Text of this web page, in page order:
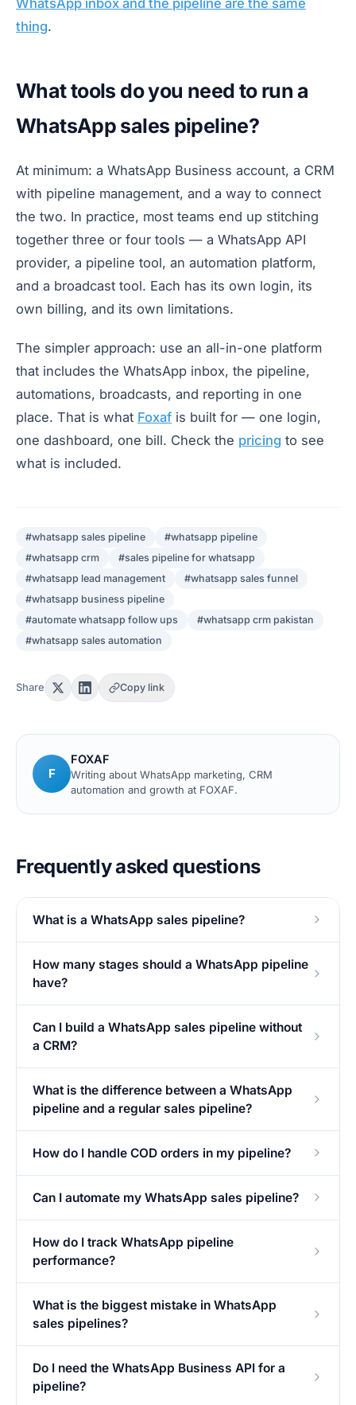
thing.
What tools do you need to run a
WhatsApp sales pipeline?
At minimum: a WhatsApp Business account, a CRM
with pipeline management, and a way to connect
the two. In practice, most teams end up stitching
together three or four tools — a WhatsApp API
provider, a pipeline tool, an automation platform,
and a broadcast tool. Each has its own login, its
own billing, and its own limitations.
The simpler approach: use an all-in-one platform
that includes the WhatsApp inbox, the pipeline,
automations, broadcasts, and reporting in one
place. That is what Foxaf is built for — one login,
one dashboard, one bill. Check the pricing to see
what is included.
#whatsapp sales pipeline #whatsapp pipeline
#whatsapp crm #sales pipeline for whatsapp
#whatsapp lead management #whatsapp sales funnel
#whatsapp business pipeline
#automate whatsapp follow ups #whatsapp crm pakistan
#whatsapp sales automation
Share Copy link
F
FOXAF
Writing about WhatsApp marketing, CRM
automation and growth at FOXAF.
Frequently asked questions
What is a WhatsApp sales pipeline?
How many stages should a WhatsApp pipeline
have?
Can I build a WhatsApp sales pipeline without
a CRM?
What is the difference between a WhatsApp
pipeline and a regular sales pipeline?
How do I handle COD orders in my pipeline?
Can I automate my WhatsApp sales pipeline?
How do I track WhatsApp pipeline
performance?
What is the biggest mistake in WhatsApp
sales pipelines?
Do I need the WhatsApp Business API for a
pipeline?